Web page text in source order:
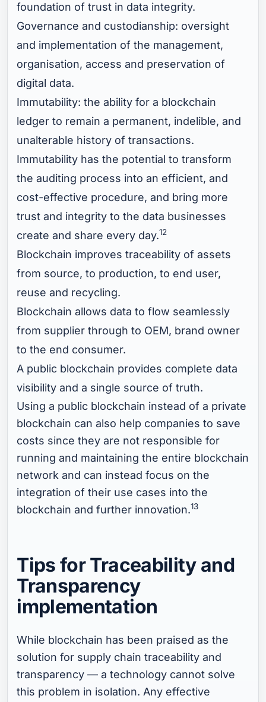
foundation of trust in data integrity.
Governance and custodianship: oversight
and implementation of the management,
organisation, access and preservation of
digital data.
Immutability: the ability for a blockchain
ledger to remain a permanent, indelible, and
unalterable history of transactions.
Immutability has the potential to transform
the auditing process into an efficient, and
cost-effective procedure, and bring more
trust and integrity to the data businesses
create and share every day.12
Blockchain improves traceability of assets
from source, to production, to end user,
reuse and recycling.
Blockchain allows data to flow seamlessly
from supplier through to OEM, brand owner
to the end consumer.
A public blockchain provides complete data
visibility and a single source of truth.
Using a public blockchain instead of a private
blockchain can also help companies to save
costs since they are not responsible for
running and maintaining the entire blockchain
network and can instead focus on the
integration of their use cases into the
blockchain and further innovation.13
Tips for Traceability and
Transparency
implementation
While blockchain has been praised as the
solution for supply chain traceability and
transparency — a technology cannot solve
this problem in isolation. Any effective